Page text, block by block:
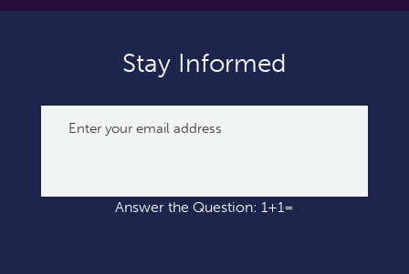
Stay Informed
Answer the Question: 1+1=